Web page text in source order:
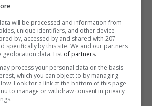
more than any other
stated that recruitment
are far and away the best
sources of information
to gain a comprehensive
the jobs available in their
will be processed and information from
unique identifiers, and other device
by, accessed by and shared with 207
specifically by this site. We and our partners
geolocation data. List of partners.
process your personal data on the basis
which you can object to by managing
Look for a link at the bottom of this page
to manage or withdraw consent in privacy